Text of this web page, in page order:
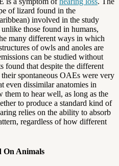
of lizard found in the
involved in the study
those found in humans,
many different ways in which
of owls and anoles are
can be studied without
found that despite the different
spontaneous OAEs were very
even dissimilar anatomies in
them to hear well, as long as the
to produce a standard kind of
relies on the ability to absorb
regardless of how different
On Animals